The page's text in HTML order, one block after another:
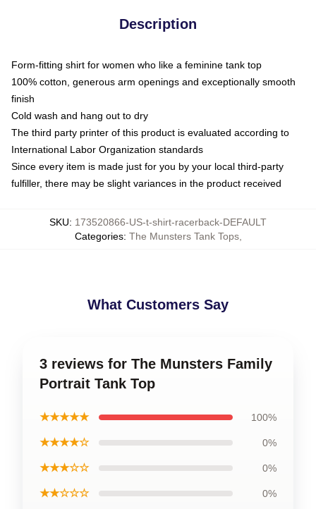
Description
Form-fitting shirt for women who like a feminine tank top
100% cotton, generous arm openings and exceptionally smooth
finish
Cold wash and hang out to dry
The third party printer of this product is evaluated according to
International Labor Organization standards
Since every item is made just for you by your local third-party
fulfiller, there may be slight variances in the product received
SKU: 173520866-US-t-shirt-racerback-DEFAULT
Categories: The Munsters Tank Tops,
What Customers Say
3 reviews for The Munsters Family
Portrait Tank Top
★★★★★ 100%
★★★★☆ 0%
★★★☆☆ 0%
★★☆☆☆ 0%